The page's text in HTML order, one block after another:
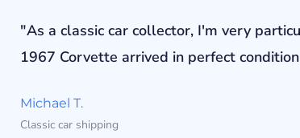
"As a classic car collector, I'm very
1967 Corvette arrived in perfect
Michael T.
Classic car shipping